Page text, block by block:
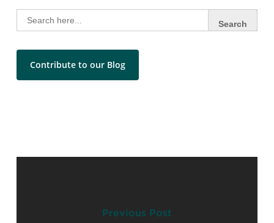
Search
for:
Contribute to our Blog
Previous Post